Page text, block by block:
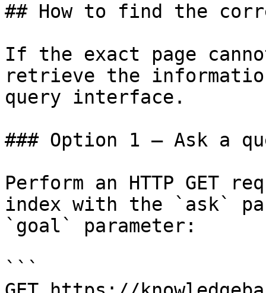
## How to find the
If the exact page
retrieve the
query interface.
### Option 1 — Ask a
Perform an HTTP GET
index with the `ask`
`goal` parameter:
```